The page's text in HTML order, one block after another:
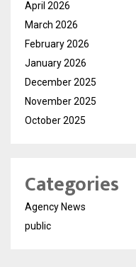
April 2026
March 2026
February 2026
January 2026
December 2025
November 2025
October 2025
Categories
Agency News
public